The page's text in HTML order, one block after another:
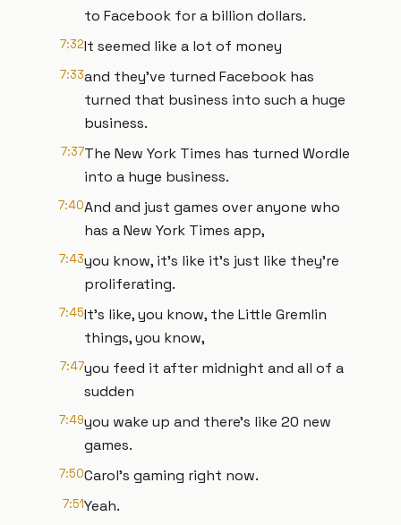
to Facebook for a billion dollars.
7:32It seemed like a lot of money
7:33and they've turned Facebook has
turned that business into such a huge
business.
7:37The New York Times has turned Wordle
into a huge business.
7:40And and just games over anyone who
has a New York Times app,
7:43you know, it's like it's just like they're
proliferating.
7:45It's like, you know, the Little Gremlin
things, you know,
7:47you feed it after midnight and all of a
sudden
7:49you wake up and there's like 20 new
games.
7:50Carol's gaming right now.
7:51Yeah.